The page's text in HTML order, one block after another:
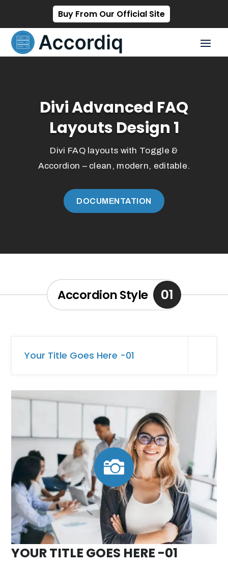
Buy From Our Official Site
Divi Advanced FAQ
Layouts Design 1
Divi FAQ layouts with Toggle &
Accordion – clean, modern, editable.
DOCUMENTATION
Accordion Style 01
Your Title Goes Here -01

YOUR TITLE GOES HERE -01